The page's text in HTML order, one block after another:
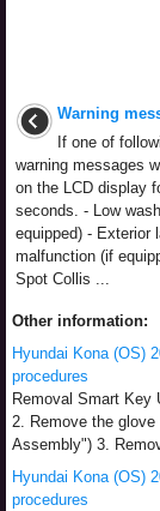
Warning
If one of
warning messages
on the LCD display
seconds. - Low
equipped) - Exterior
malfunction (if
Spot Collis ...
Other information:
Hyundai Kona (OS)
procedures
Removal Smart Key
2. Remove the
Assembly") 3.
Hyundai Kona (OS)
procedures